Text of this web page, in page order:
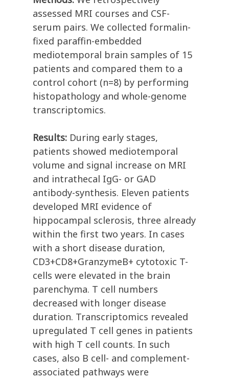
assessed MRI courses and CSF-
serum pairs. We collected formalin-
fixed paraffin-embedded
mediotemporal brain samples of 15
patients and compared them to a
control cohort (n=8) by performing
histopathology and whole-genome
transcriptomics.
Results: During early stages,
patients showed mediotemporal
volume and signal increase on MRI
and intrathecal IgG- or GAD
antibody-synthesis. Eleven patients
developed MRI evidence of
hippocampal sclerosis, three already
within the first two years. In cases
with a short disease duration,
CD3+CD8+GranzymeB+ cytotoxic T-
cells were elevated in the brain
parenchyma. T cell numbers
decreased with longer disease
duration. Transcriptomics revealed
upregulated T cell genes in patients
with high T cell counts. In such
cases, also B cell- and complement-
associated pathways were